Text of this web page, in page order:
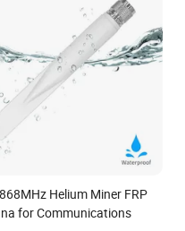
Helium Miner FRP
for Communications